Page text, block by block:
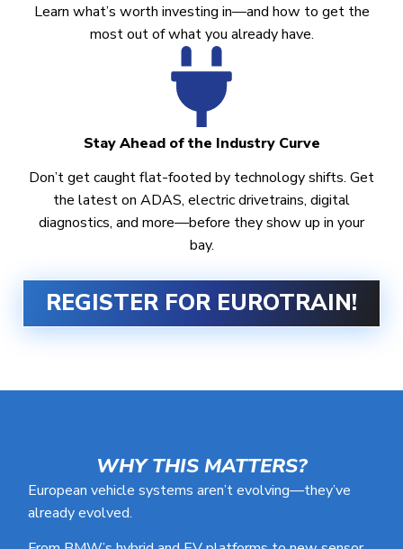
Learn what’s worth investing in—and how to get the
most out of what you already have.
Stay Ahead of the Industry Curve
Don’t get caught flat-footed by technology shifts. Get
the latest on ADAS, electric drivetrains, digital
diagnostics, and more—before they show up in your
bay.
REGISTER FOR EUROTRAIN!
WHY THIS MATTERS?
European vehicle systems aren’t evolving—they’ve
already evolved.